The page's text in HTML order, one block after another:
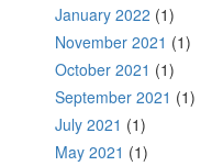
January 2022 (1)
November 2021 (1)
October 2021 (1)
September 2021 (1)
July 2021 (1)
May 2021 (1)